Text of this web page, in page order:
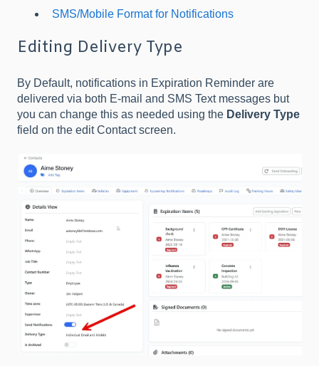
SMS/Mobile Format for Notifications
Editing Delivery Type
By Default, notifications in Expiration Reminder are
delivered via both E-mail and SMS Text messages but
you can change this as needed using the Delivery Type
field on the edit Contact screen.